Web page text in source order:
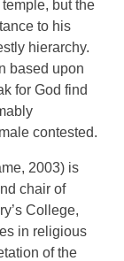
but the
to his
hierarchy.
based upon
for God find
contested.
2003) is
chair of
College,
in religious
of the